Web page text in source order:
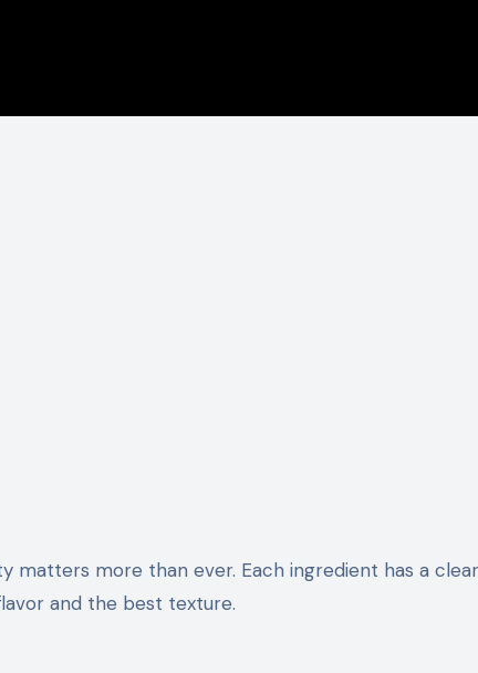
matters more than ever. Each ingredient has a
and the best texture.